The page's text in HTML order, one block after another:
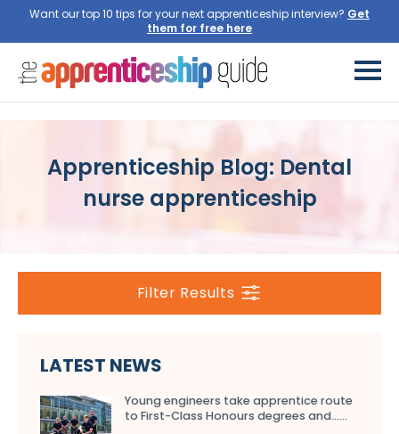
Want our top 10 tips for your next apprenticeship interview? Get
them for free here
Apprenticeship Blog: Dental
nurse apprenticeship
Filter Results
LATEST NEWS
Young engineers take apprentice route
to First-Class Honours degrees and…...